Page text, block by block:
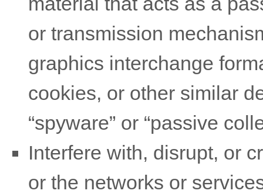
or transmission
graphics interchange
cookies, or other similar
“spyware” or “passive
Interfere with, disrupt, or
or the networks or